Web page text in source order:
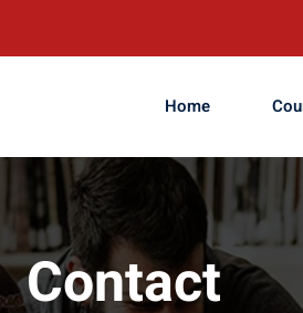
Home
Contact